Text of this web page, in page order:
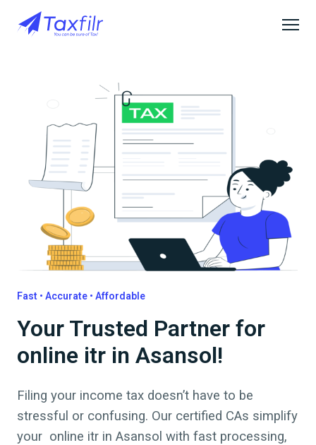
Fast • Accurate • Affordable
Your Trusted Partner for
online itr in Asansol!
Filing your income tax doesn’t have to be
stressful or confusing. Our certified CAs simplify
your online itr in Asansol with fast processing,